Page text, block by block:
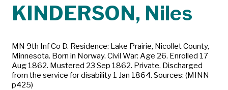
KINDERSON, Niles
MN 9th Inf Co D. Residence: Lake Prairie, Nicollet County,
Minnesota. Born in Norway. Civil War: Age 26. Enrolled 17
Aug 1862. Mustered 23 Sep 1862. Private. Discharged
from the service for disability 1 Jan 1864. Sources: (MINN
p425)